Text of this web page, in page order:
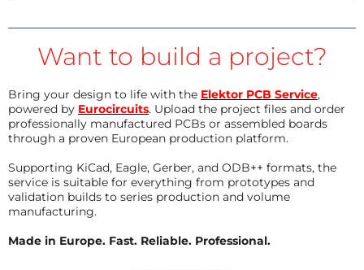
Want to build a project?
Bring your design to life with the Elektor PCB Service,
powered by Eurocircuits. Upload the project files and order
professionally manufactured PCBs or assembled boards
through a proven European production platform.
Supporting KiCad, Eagle, Gerber, and ODB++ formats, the
service is suitable for everything from prototypes and
validation builds to series production and volume
manufacturing.
Made in Europe. Fast. Reliable. Professional.